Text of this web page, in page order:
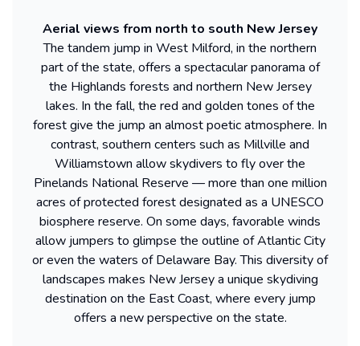
Aerial views from north to south New Jersey
The tandem jump in West Milford, in the northern
part of the state, offers a spectacular panorama of
the Highlands forests and northern New Jersey
lakes. In the fall, the red and golden tones of the
forest give the jump an almost poetic atmosphere. In
contrast, southern centers such as Millville and
Williamstown allow skydivers to fly over the
Pinelands National Reserve — more than one million
acres of protected forest designated as a UNESCO
biosphere reserve. On some days, favorable winds
allow jumpers to glimpse the outline of Atlantic City
or even the waters of Delaware Bay. This diversity of
landscapes makes New Jersey a unique skydiving
destination on the East Coast, where every jump
offers a new perspective on the state.